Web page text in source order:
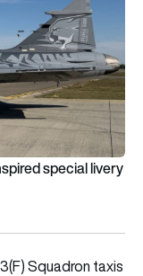
special livery
support